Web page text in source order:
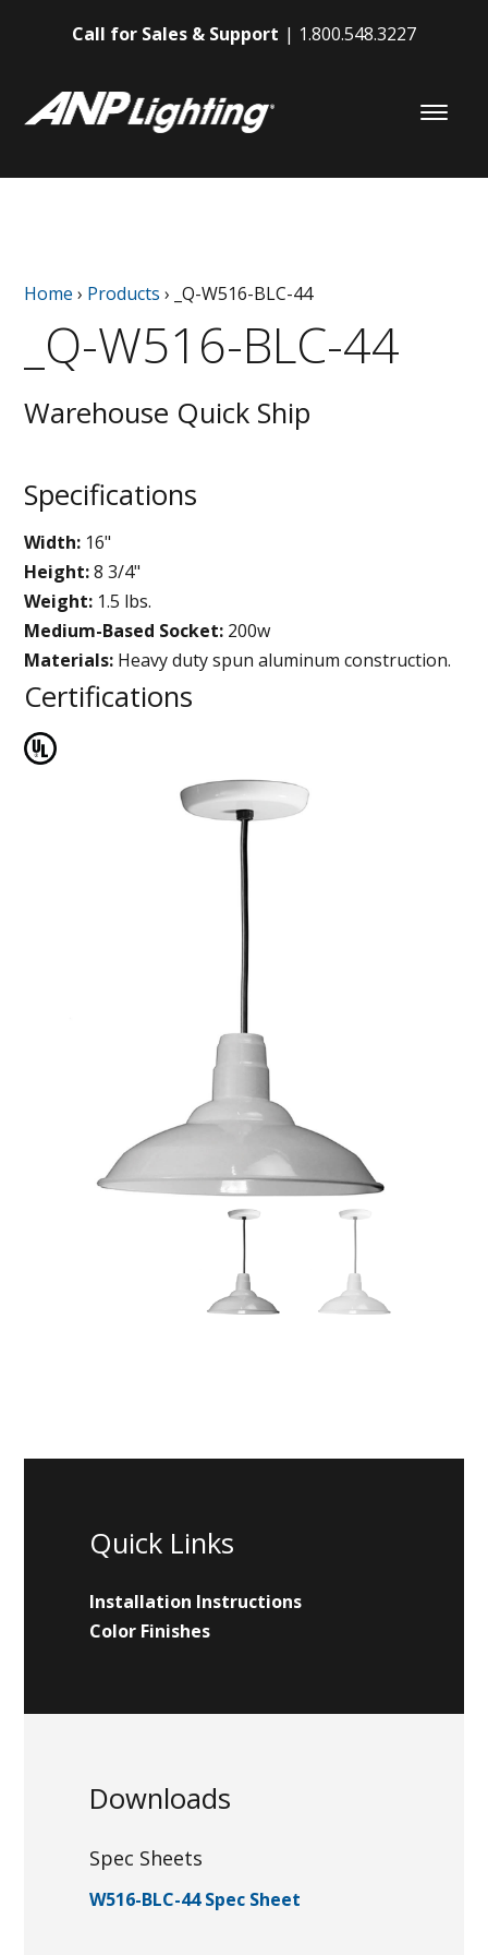
Call for Sales & Support 1.800.548.3227
Home › Products › _Q-W516-BLC-44
_Q-W516-BLC-44
Warehouse Quick Ship
Specifications
Width: 16"
Height:8 3/4"
Weight: 1.5 lbs.
Medium-Based Socket: 200w
Materials: Heavy duty spun aluminum construction.
Certifications
Quick Links
Installation Instructions
Color Finishes
Downloads
Spec Sheets
W516-BLC-44 Spec Sheet